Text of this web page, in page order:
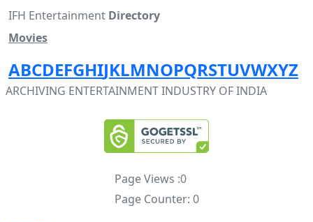
IFH Entertainment Directory
Movies
ABCDEFGHIJKLMNOPQRSTUVWXYZ
ARCHIVING ENTERTAINMENT INDUSTRY OF INDIA
Page Views :0
Page Counter: 0